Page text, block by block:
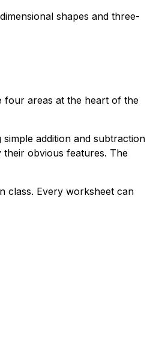
shapes and three-
four areas at the heart of the
addition and subtraction
their obvious features. The
class. Every worksheet can